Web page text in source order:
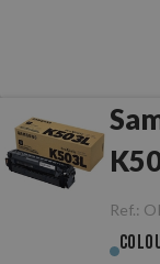
Ref.: